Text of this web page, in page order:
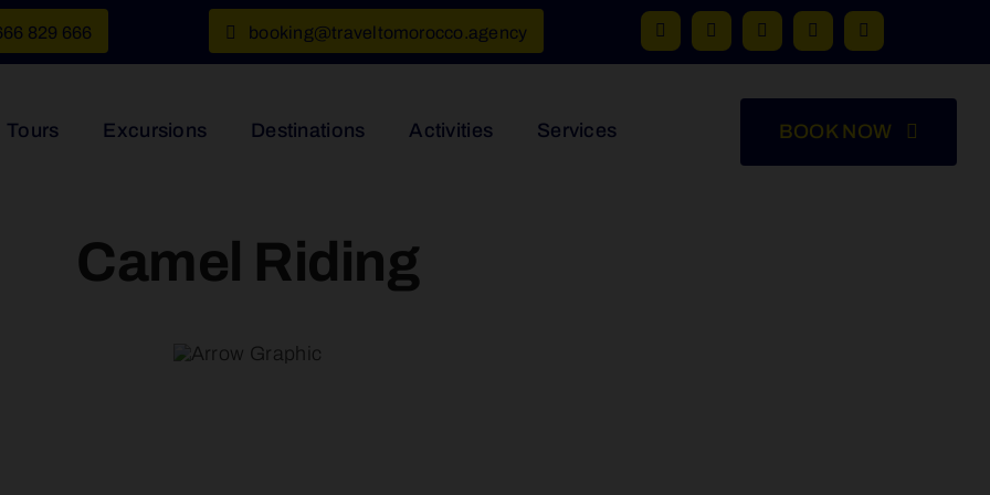
829 666 booking@traveltomorocco.agency
Tours Excursions Destinations Activities Services BOOK NOW
Camel Riding